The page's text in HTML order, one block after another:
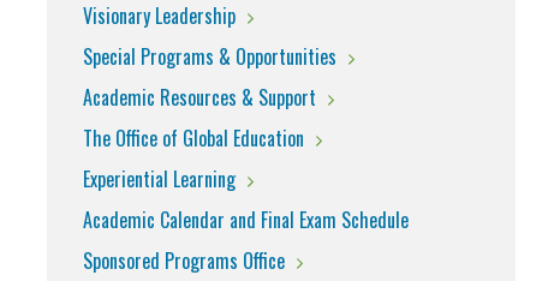
Visionary Leadership
Special Programs & Opportunities
Academic Resources & Support
The Office of Global Education
Experiential Learning
Academic Calendar and Final Exam Schedule
Sponsored Programs Office